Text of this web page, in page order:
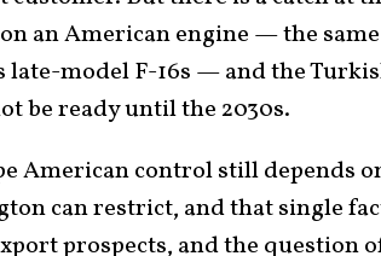
an American engine — the
late-model F-16s — and the
be ready until the 2030s.
American control still depends
can restrict, and that single
prospects, and the question